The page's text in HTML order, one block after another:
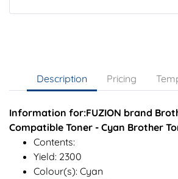
Description Pricing
Information for:FUZION brand
Compatible Toner - Cyan Brother
Contents:
Yield: 2300
Colour(s): Cyan